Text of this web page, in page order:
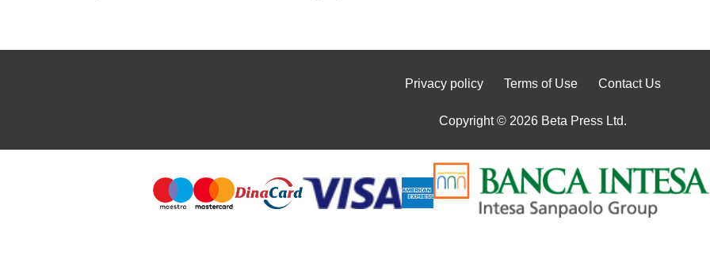
Privacy policy Terms of Use Contact Us
Copyright © 2026 Beta Press Ltd.